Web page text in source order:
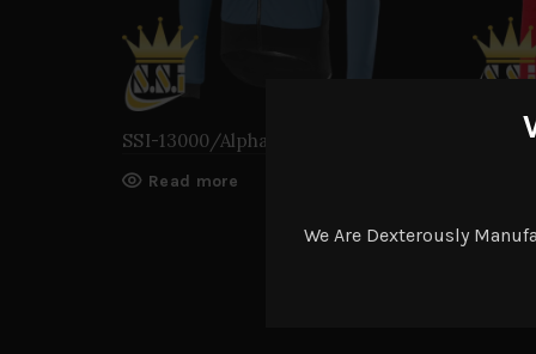
We Are Dexterously
SSI-13000/Alpha Ros Jacket
Read more
SSI-